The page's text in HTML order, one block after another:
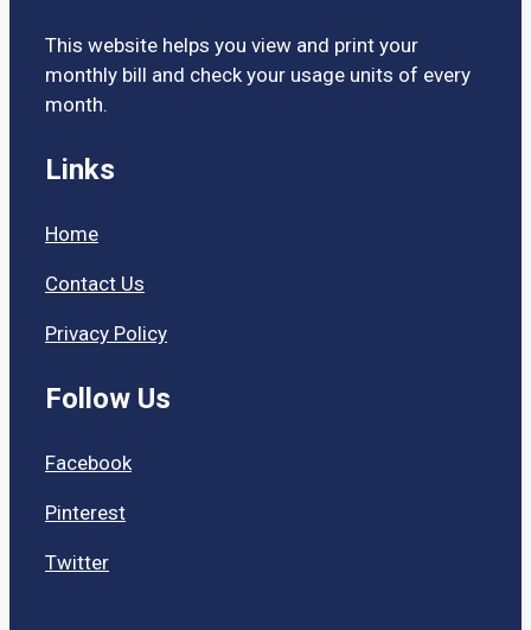
This website helps you view and print your
monthly bill and check your usage units of every
month.
Links
Home
Contact Us
Privacy Policy
Follow Us
Facebook
Pinterest
Twitter